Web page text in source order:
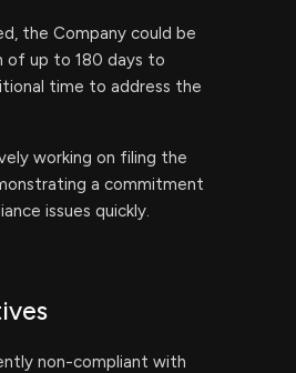
the Company could be
of up to 180 days to
time to address the
working on filing the
a commitment
issues quickly.
non-compliant with